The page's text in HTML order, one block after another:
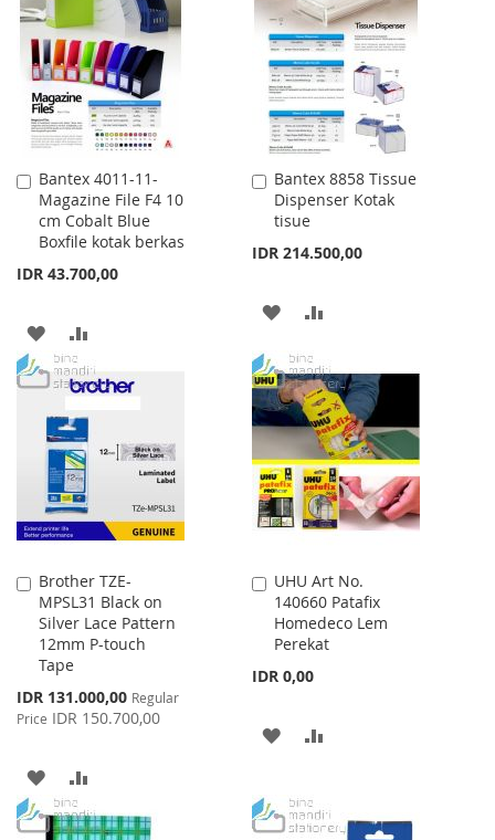
WISH
LIST
COMPARE
Bantex 4011-11-
Magazine File F4 10
cm Cobalt Blue
Boxfile kotak berkas
IDR 43.700,00
Add
to
Cart
ADD
TO
WISH
LIST
TO
Bantex 8858 Tissue
Dispenser Kotak
tisue
IDR 214.500,00
Add
to
Cart
ADD
WISH
LIST
COMPARE
Brother TZE-
MPSL31 Black on
Silver Lace Pattern
12mm P-touch
Tape
Special
Price
IDR 131.000,00 Regular
Price IDR 150.700,00
Add
to
Cart
ADD
TO
TO
UHU Art No.
140660 Patafix
Homedeco Lem
Perekat
IDR 0,00
Add
to
Cart
ADD
WISHCOMPARE